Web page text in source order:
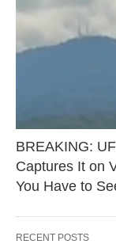
BREAKING:
Captures It on
You Have to
RECENT POSTS